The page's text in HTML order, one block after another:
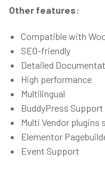
Other features:
Compatible with
SEO-friendly
Detailed
High performance
Multilingual
BuddyPress Support
Multi Vendor plugins
Elementor
Event Support